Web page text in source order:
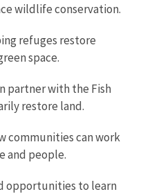
wildlife conservation.
refuges restore
space.
partner with the Fish
restore land.
communities can work
and people.
opportunities to learn